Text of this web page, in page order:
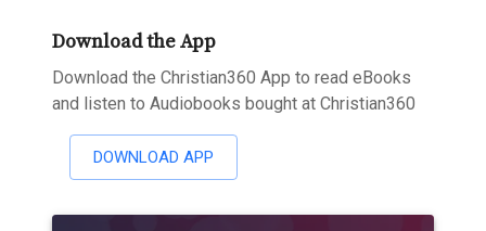
Download the App
Download the Christian360 App to read eBooks
and listen to Audiobooks bought at Christian360
DOWNLOAD APP